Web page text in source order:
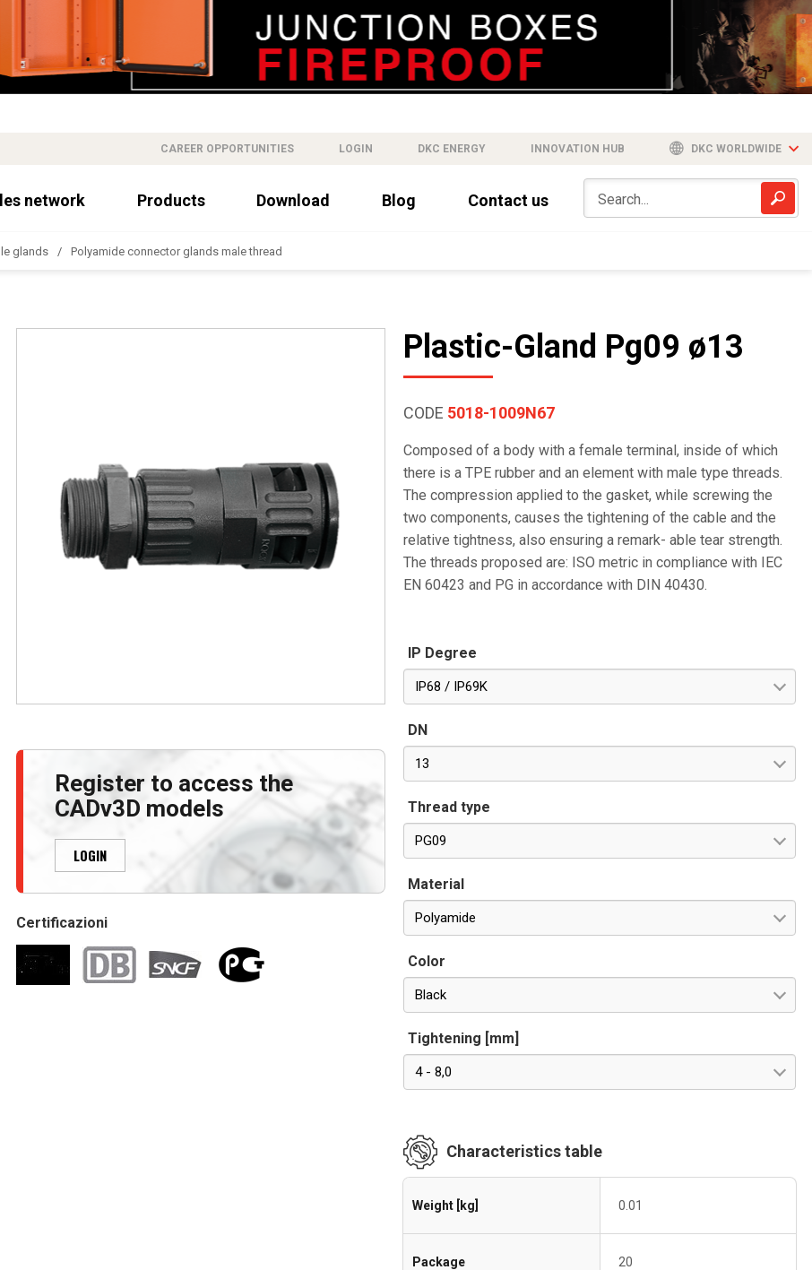
CAREER OPPORTUNITIES LOGIN DKC ENERGY INNOVATION HUB DKC WORLDWIDE
network Products Download Blog Contact us
glands Polyamide connector glands male thread
Register to access the
CADv3D models
LOGIN
Certificazioni
Plastic-Gland Pg09 ø13
CODE 5018-1009N67
Composed of a body with a female terminal, inside of which
there is a TPE rubber and an element with male type threads.
The compression applied to the gasket, while screwing the
two components, causes the tightening of the cable and the
relative tightness, also ensuring a remark- able tear strength.
The threads proposed are: ISO metric in compliance with IEC
EN 60423 and PG in accordance with DIN 40430.
IP Degree
IP68 / IP69K
DN
13
Thread type
PG09
Material
Polyamide
Color
Black
Tightening [mm]
4 - 8,0
Characteristics table
Weight [kg] 0.01
Package 20